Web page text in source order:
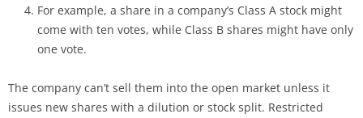
For example, a share in a company’s Class A stock might
come with ten votes, while Class B shares might have only
one vote.
The company can’t sell them into the open market unless it
issues new shares with a dilution or stock split. Restricted